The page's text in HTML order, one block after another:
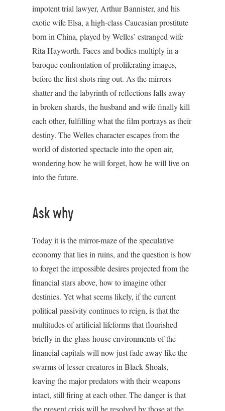
impotent trial lawyer, Arthur Bannister, and his
exotic wife Elsa, a high-class Caucasian prostitute
born in China, played by Welles’ estranged wife
Rita Hayworth. Faces and bodies multiply in a
baroque confrontation of proliferating images,
before the first shots ring out. As the mirrors
shatter and the labyrinth of reflections falls away
in broken shards, the husband and wife finally kill
each other, fulfilling what the film portrays as their
destiny. The Welles character escapes from the
world of distorted spectacle into the open air,
wondering how he will forget, how he will live on
into the future.
Ask why
Today it is the mirror-maze of the speculative
economy that lies in ruins, and the question is how
to forget the impossible desires projected from the
financial stars above, how to imagine other
destinies. Yet what seems likely, if the current
political passivity continues to reign, is that the
multitudes of artificial lifeforms that flourished
briefly in the glass-house environments of the
financial capitals will now just fade away like the
swarms of lesser creatures in Black Shoals,
leaving the major predators with their weapons
intact, still firing at each other. The danger is that
the present crisis will be resolved by those at the